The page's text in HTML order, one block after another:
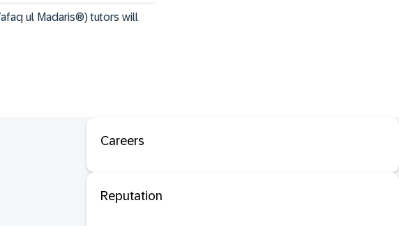
ul Madaris®) tutors will
Careers
Reputation